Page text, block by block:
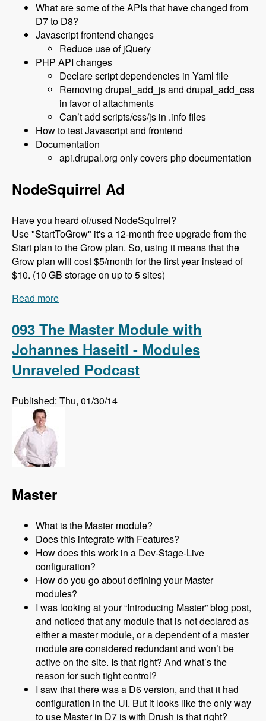
What are some of the APIs that have changed from
D7 to D8?
Javascript frontend changes
Reduce use of jQuery
PHP API changes
Declare script dependencies in Yaml file
Removing drupal_add_js and drupal_add_css
in favor of attachments
Can’t add scripts/css/js in .info files
How to test Javascript and frontend
Documentation
api.drupal.org only covers php documentation
NodeSquirrel Ad
Have you heard of/used NodeSquirrel?
Use "StartToGrow" it's a 12-month free upgrade from the
Start plan to the Grow plan. So, using it means that the
Grow plan will cost $5/month for the first year instead of
$10. (10 GB storage on up to 5 sites)
Read more
093 The Master Module with
Johannes Haseitl - Modules
Unraveled Podcast
Published: Thu, 01/30/14
Master
What is the Master module?
Does this integrate with Features?
How does this work in a Dev-Stage-Live
configuration?
How do you go about defining your Master
modules?
I was looking at your “Introducing Master” blog post,
and noticed that any module that is not declared as
either a master module, or a dependent of a master
module are considered redundant and won’t be
active on the site. Is that right? And what’s the
reason for such tight control?
I saw that there was a D6 version, and that it had
configuration in the UI. But it looks like the only way
to use Master in D7 is with Drush is that right?